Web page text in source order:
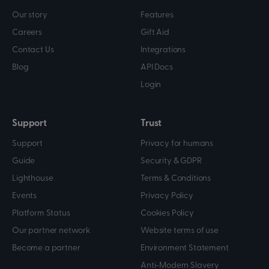
Our story
Careers
Contact Us
Blog
Features
Gift Aid
Integrations
API Docs
Login
Support
Support
Guide
Lighthouse
Events
Platform Status
Our partner network
Become a partner
Trust
Privacy for humans
Security & GDPR
Terms & Conditions
Privacy Policy
Cookies Policy
Website terms of use
Environment Statement
Anti-Modern Slavery